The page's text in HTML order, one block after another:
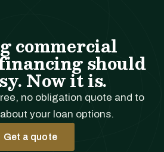
commercial
should
Now it is.
no obligation quote and to
your loan options.
Get a quote